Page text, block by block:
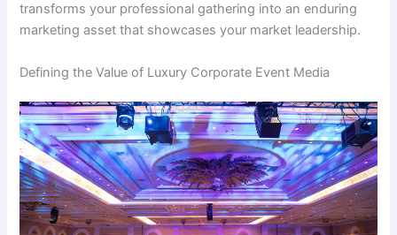
transforms your professional gathering into an enduring
marketing asset that showcases your market leadership.
Defining the Value of Luxury Corporate Event Media